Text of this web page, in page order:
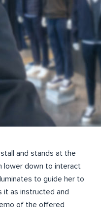
and stands at the
lower down to interact
to guide her to
it as instructed and
of the offered